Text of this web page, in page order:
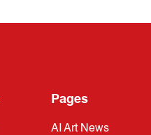
Pages
AI Art News